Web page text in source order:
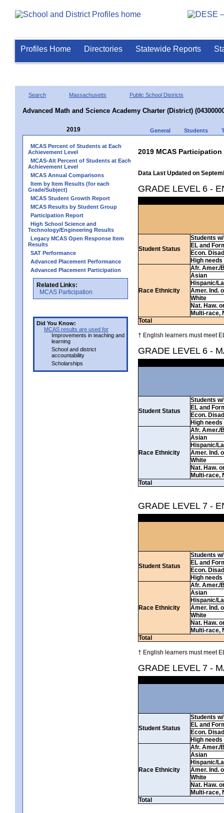
Profiles Home Directories Statewide Reports
Search Massachusetts Public School Districts
Advanced Math and Science Academy Charter (District)
2019 General Students
MCAS Percent of Students at Each
Achievement Level
MCAS-Alt Percent of Students at Each
Achievement Level
MCAS Annual Comparisons
Item by Item Results (for each
Grade/Subject)
MCAS Student Growth Report
MCAS Results by Student Group
Participation Report
High School Science and
Technology/Engineering Results
Legacy MCAS Open Response Item
Results
SAT Performance
Advanced Placement Performance
Advanced Placement Participation
Related Links:
MCAS Participation
Did You Know:
MCAS results are used for
Improvements in teaching and
learning
School and district
accountability
Scholarships
2019 MCAS
Data Last Updated on
GRADE LEVEL 6 -
Student Status
Students
EL and
Econ.
High needs
Race Ethnicity
Afr. Amer./
Asian
Hispanic/
Amer. Ind.
White
Nat. Haw.
Multi-race,
Total
† English learners must meet
GRADE LEVEL 6 -
Student Status
Students
EL and
Econ.
High needs
Race Ethnicity
Afr. Amer./
Asian
Hispanic/
Amer. Ind.
White
Nat. Haw.
Multi-race,
Total
GRADE LEVEL 7 -
Student Status
Students
EL and
Econ.
High needs
Race Ethnicity
Afr. Amer./
Asian
Hispanic/
Amer. Ind.
White
Nat. Haw.
Multi-race,
Total
† English learners must meet
GRADE LEVEL 7 -
Student Status
Students
EL and
Econ.
High needs
Race Ethnicity
Afr. Amer./
Asian
Hispanic/
Amer. Ind.
White
Nat. Haw.
Multi-race,
Total